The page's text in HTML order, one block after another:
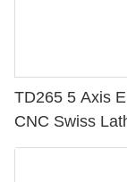
TD265 5 Axis
CNC Swiss